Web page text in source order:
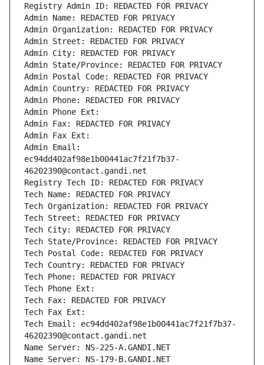
Registry Admin ID: REDACTED FOR PRIVACY
Admin Name: REDACTED FOR PRIVACY
Admin Organization: REDACTED FOR PRIVACY
Admin Street: REDACTED FOR PRIVACY
Admin City: REDACTED FOR PRIVACY
Admin State/Province: REDACTED FOR PRIVACY
Admin Postal Code: REDACTED FOR PRIVACY
Admin Country: REDACTED FOR PRIVACY
Admin Phone: REDACTED FOR PRIVACY
Admin Phone Ext:
Admin Fax: REDACTED FOR PRIVACY
Admin Fax Ext:
Admin Email:
ec94dd402af98e1b00441ac7f21f7b37-
46202390@contact.gandi.net
Registry Tech ID: REDACTED FOR PRIVACY
Tech Name: REDACTED FOR PRIVACY
Tech Organization: REDACTED FOR PRIVACY
Tech Street: REDACTED FOR PRIVACY
Tech City: REDACTED FOR PRIVACY
Tech State/Province: REDACTED FOR PRIVACY
Tech Postal Code: REDACTED FOR PRIVACY
Tech Country: REDACTED FOR PRIVACY
Tech Phone: REDACTED FOR PRIVACY
Tech Phone Ext:
Tech Fax: REDACTED FOR PRIVACY
Tech Fax Ext:
Tech Email: ec94dd402af98e1b00441ac7f21f7b37-
46202390@contact.gandi.net
Name Server: NS-225-A.GANDI.NET
Name Server: NS-179-B.GANDI.NET